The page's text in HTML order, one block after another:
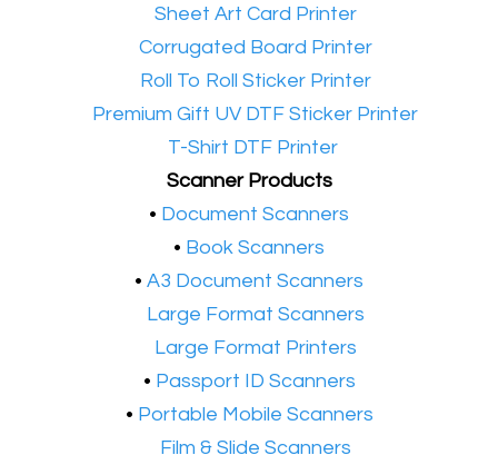
Sheet Art Card Printer
Corrugated Board Printer
Roll To Roll Sticker Printer
Premium Gift UV DTF Sticker Printer
T-Shirt DTF Printer
Scanner Products
​• Document Scanners
• Book Scanners
• A3 Document Scanners
Large Format Scanners
Large Format Printers
• Passport ID Scanners
• Portable Mobile Scanners
Film & Slide Scanners